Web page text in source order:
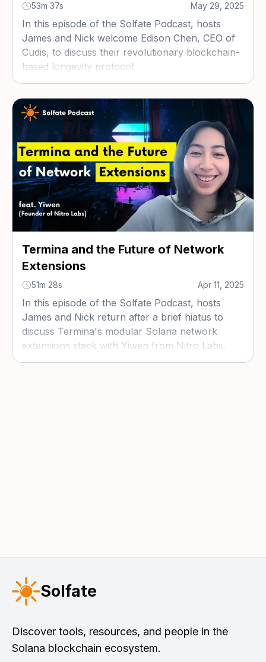
53m 37s May 29, 2025
In this episode of the Solfate Podcast, hosts
James and Nick welcome Edison Chen, CEO of
Cudis, to discuss their revolutionary blockchain-
based longevity protocol.
Termina and the Future of Network
Extensions
51m 28s Apr 11, 2025
In this episode of the Solfate Podcast, hosts
James and Nick return after a brief hiatus to
discuss Termina's modular Solana network
extensions stack with Yiwen from Nitro Labs.
Solfate
Discover tools, resources, and people in the
Solana blockchain ecosystem.